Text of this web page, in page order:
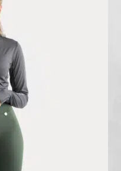
estira un monton. El grp
(Coordinated Universal
these leggings. Great is no
(Coordinated Universal